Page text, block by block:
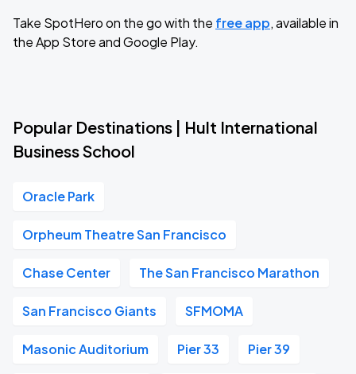
Take SpotHero on the go with the free app, available in
the App Store and Google Play.
Popular Destinations | Hult International
Business School
Oracle Park
Orpheum Theatre San Francisco
Chase Center The San Francisco Marathon
San Francisco Giants SFMOMA
Masonic Auditorium Pier 33 Pier 39